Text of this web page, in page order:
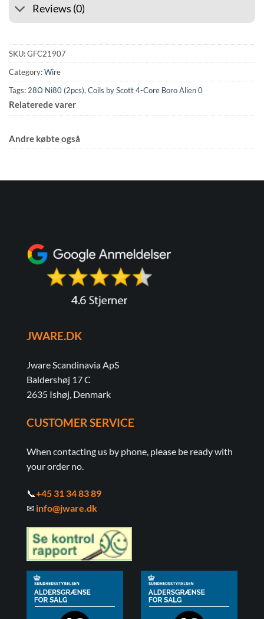
Reviews (0)
SKU:GFC21907
Category:Wire
Tags: 28Ω Ni80 (2pcs), Coils by Scott 4-Core Boro Alien 0
Relaterede varer
Andre købte også
JWARE.DK
Jware Scandinavia ApS
Baldershøj 17 C
2635 Ishøj, Denmark
CUSTOMER SERVICE
When contacting us by phone, please be ready with
your order no.
📞+45 31 34 83 89
✉ info@jware.dk